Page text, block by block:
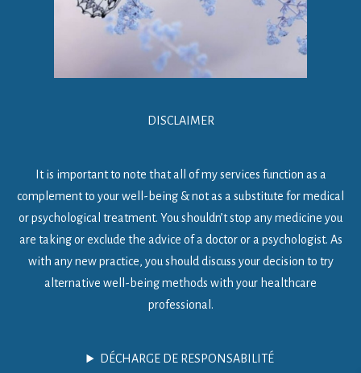
DISCLAIMER
It is important to note that all of my services function as a
complement to your well-being & not as a substitute for medical
or psychological treatment. You shouldn’t stop any medicine you
are taking or exclude the advice of a doctor or a psychologist. As
with any new practice, you should discuss your decision to try
alternative well-being methods with your healthcare
professional.
DÉCHARGE DE RESPONSABILITÉ